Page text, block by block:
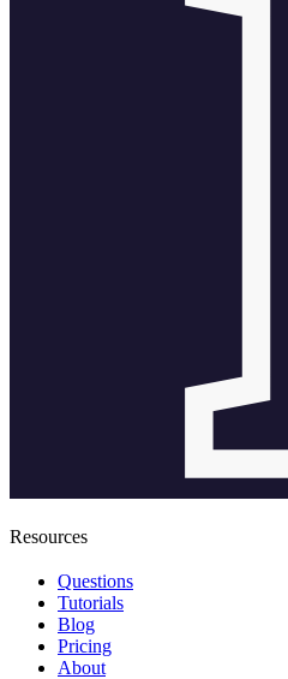
Resources
Questions
Tutorials
Blog
Pricing
About